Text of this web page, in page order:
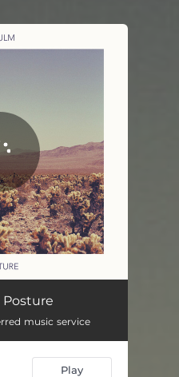
04:06
03:40
music service
Play